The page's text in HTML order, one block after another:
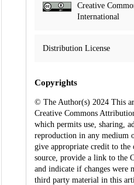
Creative
International
Distribution License
Copyrights
© The Author(s) 2024 This
Creative Commons
which permits use, sharing,
reproduction in any medium
give appropriate credit to the
source, provide a link to the
and indicate if changes were
third party material in this